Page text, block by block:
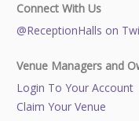
Connect With Us
@ReceptionHalls on
Venue Managers and
Login To Your Account
Claim Your Venue